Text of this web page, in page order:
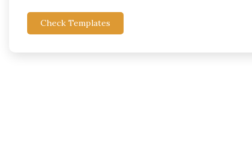
Check Templates